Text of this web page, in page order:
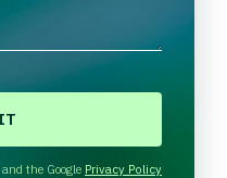
the Google Privacy Policy